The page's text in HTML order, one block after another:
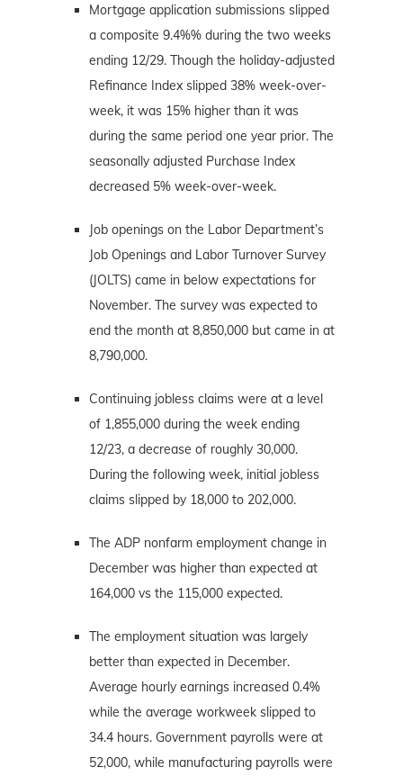
Mortgage application submissions slipped
a composite 9.4%% during the two weeks
ending 12/29. Though the holiday-adjusted
Refinance Index slipped 38% week-over-
week, it was 15% higher than it was
during the same period one year prior. The
seasonally adjusted Purchase Index
decreased 5% week-over-week.
Job openings on the Labor Department’s
Job Openings and Labor Turnover Survey
(JOLTS) came in below expectations for
November. The survey was expected to
end the month at 8,850,000 but came in at
8,790,000.
Continuing jobless claims were at a level
of 1,855,000 during the week ending
12/23, a decrease of roughly 30,000.
During the following week, initial jobless
claims slipped by 18,000 to 202,000.
The ADP nonfarm employment change in
December was higher than expected at
164,000 vs the 115,000 expected.
The employment situation was largely
better than expected in December.
Average hourly earnings increased 0.4%
while the average workweek slipped to
34.4 hours. Government payrolls were at
52,000, while manufacturing payrolls were